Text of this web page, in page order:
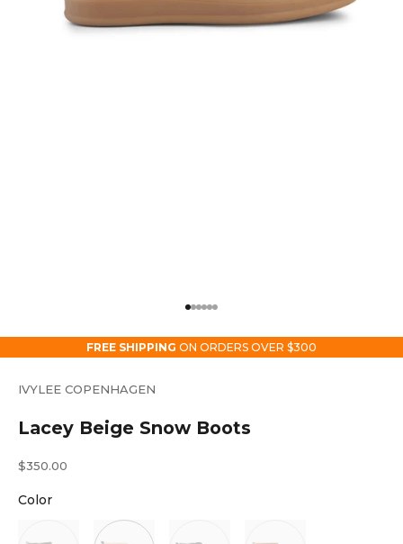
Go to item 1
Go to item 2
Go to item 3
Go to item 4
Go to item 5
Go to item 6
FREE SHIPPING ON ORDERS OVER $300
IVYLEE COPENHAGEN
Lacey Beige Snow Boots
Sale price
$350.00
ColorColor